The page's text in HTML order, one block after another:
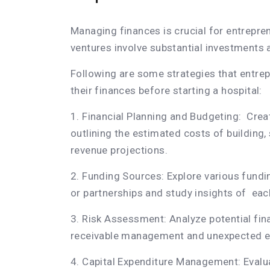
Managing finances is crucial for
ventures involve substantial
Following are some strategies that
their finances before starting a hospital:
1. Financial Planning and Budgeting:
outlining the estimated costs of
revenue projections.
2. Funding Sources: Explore various
or partnerships and study insights of
3. Risk Assessment: Analyze potential
receivable management and
4. Capital Expenditure Management: